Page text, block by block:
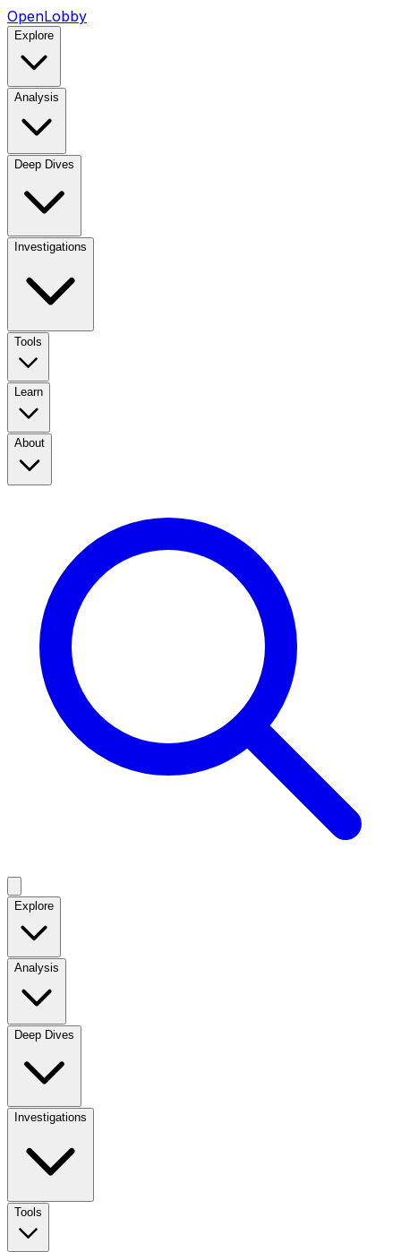
OpenLobby
Explore
Analysis
Deep Dives
Investigations
Tools
Learn
About
Explore
Analysis
Deep Dives
Investigations
Tools